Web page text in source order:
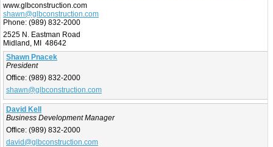
www.glbconstruction.com
shawn@glbconstruction.com
Phone: (989) 832-2000
2525 N. Eastman Road
Midland, MI 48642
Shawn Pnacek
President
Office: (989) 832-2000
shawn@glbconstruction.com
David Kell
Business Development Manager
Office: (989) 832-2000
david@glbconstruction.com